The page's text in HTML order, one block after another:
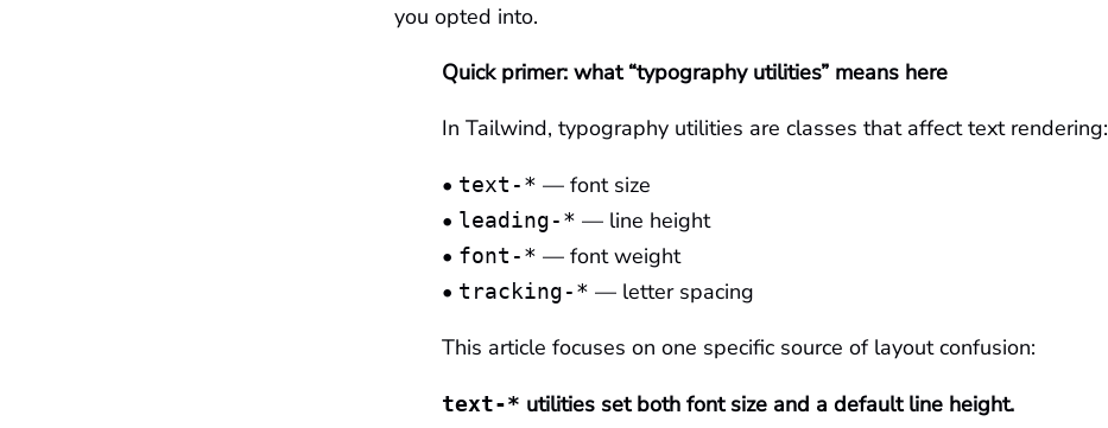
you opted into.
Quick primer: what “typography utilities” means here
In Tailwind, typography utilities are classes that affect text rendering:
• text-* — font size
• leading-* — line height
• font-* — font weight
• tracking-* — letter spacing
This article focuses on one specific source of layout confusion:
text-* utilities set both font size and a default line height.